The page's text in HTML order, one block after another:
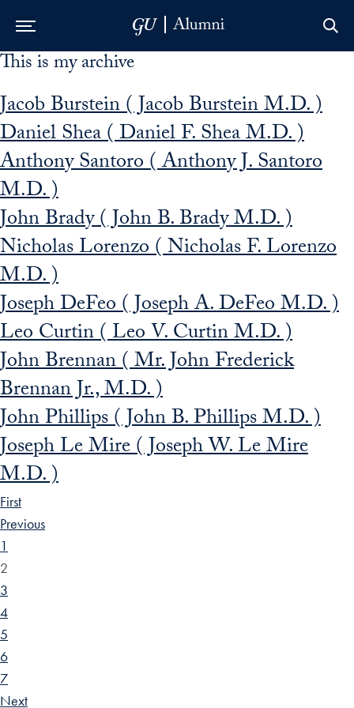
Skip to Main Navigation
Skip to Content
Skip to Footer
This is my archive
Jacob Burstein ( Jacob Burstein M.D. )
Daniel Shea ( Daniel F. Shea M.D. )
Anthony Santoro ( Anthony J. Santoro
M.D. )
John Brady ( John B. Brady M.D. )
Nicholas Lorenzo ( Nicholas F. Lorenzo
M.D. )
Joseph DeFeo ( Joseph A. DeFeo M.D. )
Leo Curtin ( Leo V. Curtin M.D. )
John Brennan ( Mr. John Frederick
Brennan Jr., M.D. )
John Phillips ( John B. Phillips M.D. )
Joseph Le Mire ( Joseph W. Le Mire
M.D. )
First
Previous
1
2
3
4
5
6
7
Next